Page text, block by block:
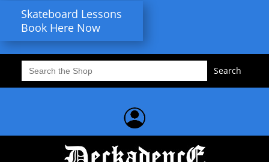
Skateboard Lessons
Book Here Now
Search
for: